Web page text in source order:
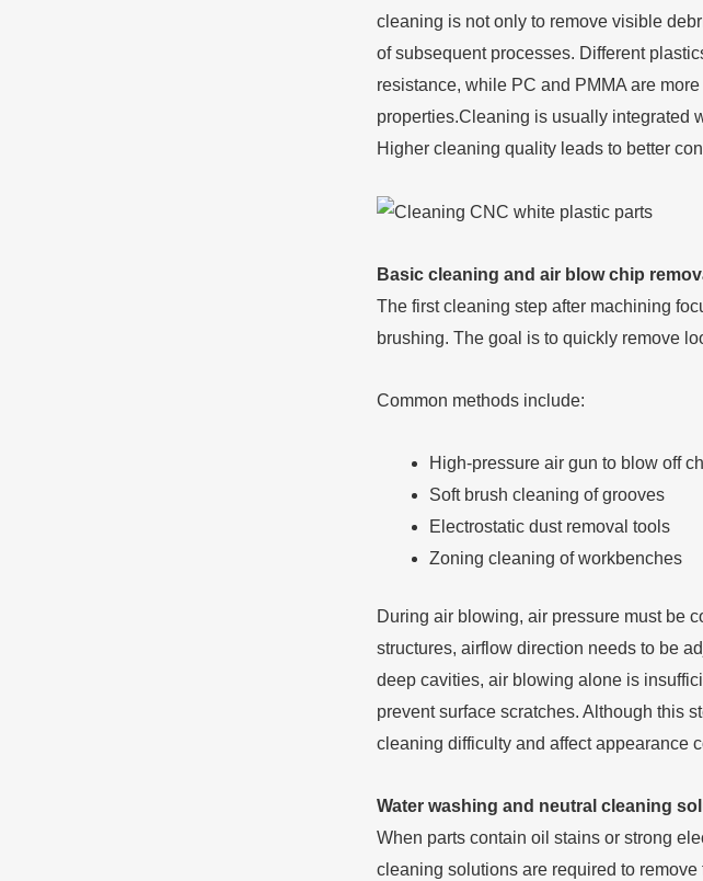
cleaning is not only to remove visible
of subsequent processes. Different
resistance, while PC and PMMA are
properties.Cleaning is usually integrated
Higher cleaning quality leads to better
Basic cleaning and air blow chip
The first cleaning step after machining
brushing. The goal is to quickly remove
Common methods include:
High-pressure air gun to blow off
Soft brush cleaning of grooves
Electrostatic dust removal tools
Zoning cleaning of workbenches
During air blowing, air pressure must be
structures, airflow direction needs to be
deep cavities, air blowing alone is
prevent surface scratches. Although this
cleaning difficulty and affect appearance
Water washing and neutral cleaning
When parts contain oil stains or strong
cleaning solutions are required to